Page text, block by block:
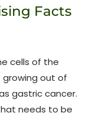
Facts
cells of the
out of
gastric cancer.
needs to be